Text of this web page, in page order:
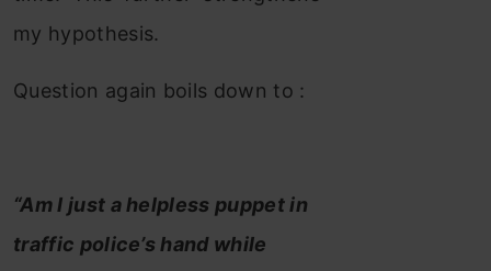
my hypothesis.
Question again boils down to :
“Am I just a helpless puppet in
traffic police’s hand while